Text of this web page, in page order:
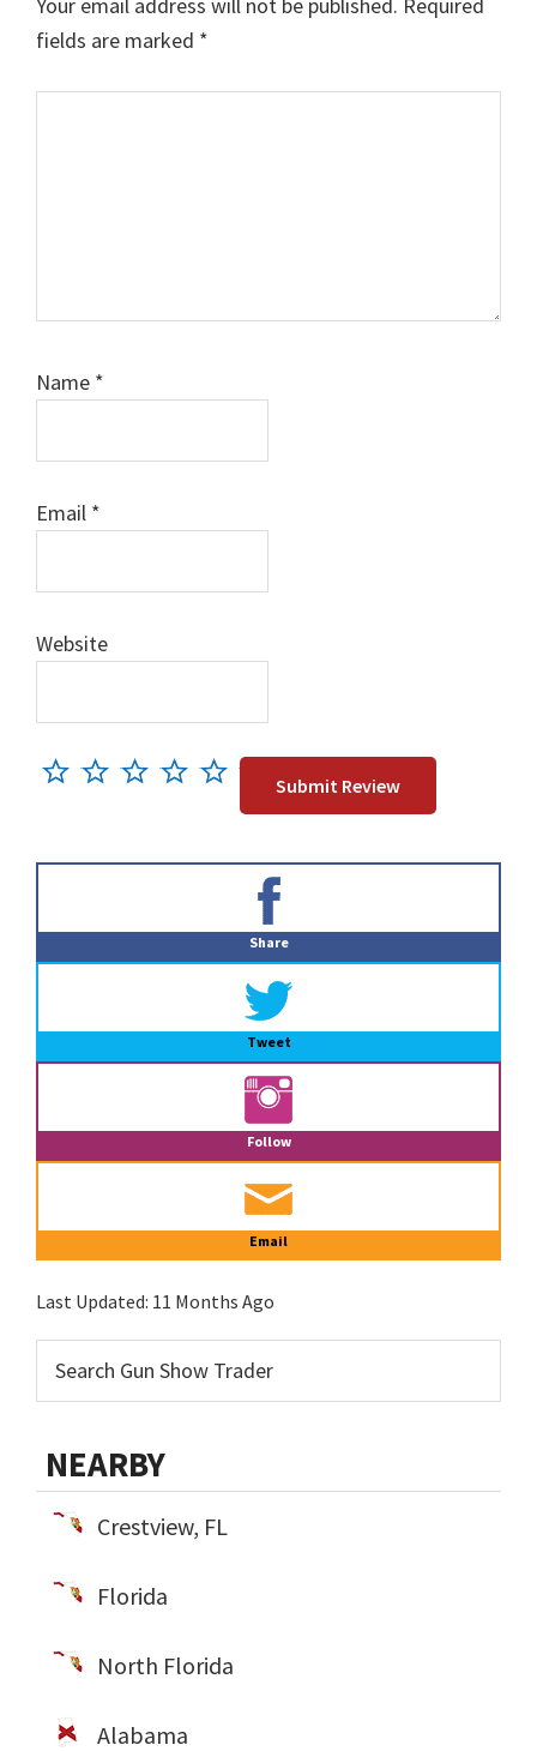
fields are marked *
Name *
Email *
Website
Share
Tweet
Follow
Email
Last Updated: 11 Months Ago
NEARBY
Crestview, FL
Florida
North Florida
Alabama